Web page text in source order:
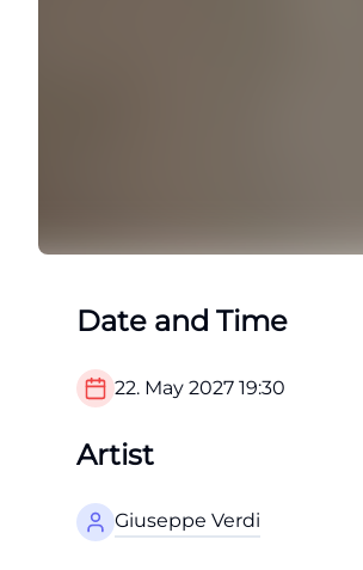
Date and Time
22. May 2027 19:30
Artist
Giuseppe Verdi